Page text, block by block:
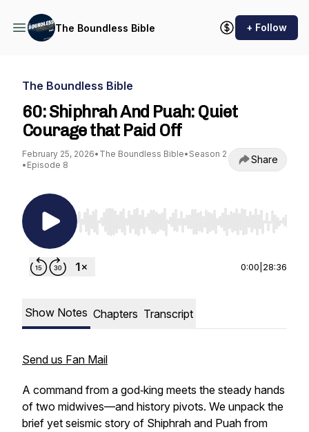
The Boundless Bible + Follow
The Boundless Bible
60: Shiphrah And Puah: Quiet
Courage that Paid Off
February 25, 2026• The Boundless Bible• Season 2
• Episode 8 Share
Use Left/Right to seek, Home/End to jump to
0:00 28:36
Show Notes Chapters Transcript
Send us Fan Mail
A command from a god‑king meets the steady hands
of two midwives—and history pivots. We unpack the
brief yet seismic story of Shiphrah and Puah from